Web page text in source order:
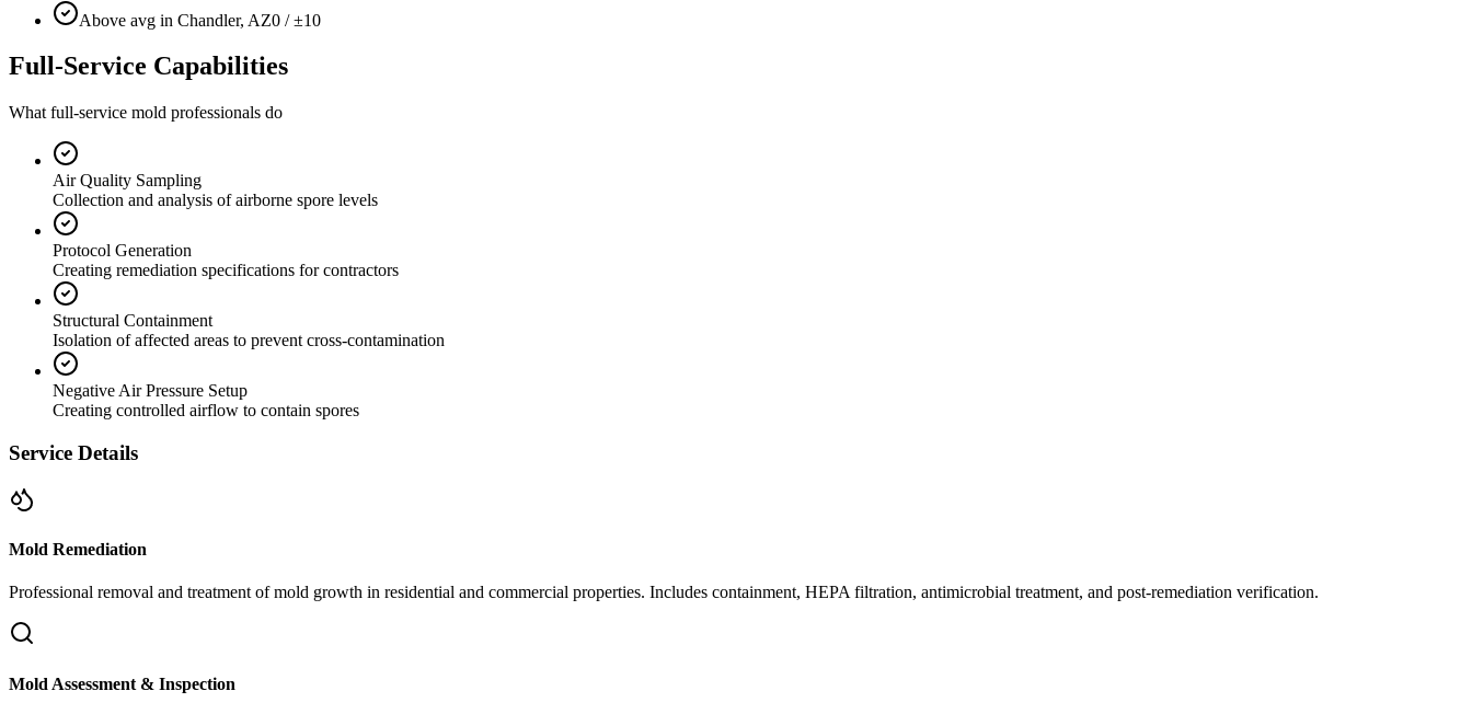
Above avg in Chandler, AZ0 / ±10
Full-Service Capabilities
What full-service mold professionals do
Air Quality Sampling
Collection and analysis of airborne spore levels
Protocol Generation
Creating remediation specifications for contractors
Structural Containment
Isolation of affected areas to prevent cross-contamination
Negative Air Pressure Setup
Creating controlled airflow to contain spores
Service Details
Mold Remediation
Professional removal and treatment of mold growth in residential and commercial properties. Includes containment, HEPA filtration, antimicrobial treatment, and post-remediation verification.
Mold Assessment & Inspection